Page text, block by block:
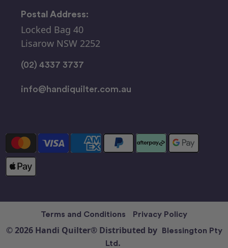
Postal Address:
Locked Bag 40
Lisarow NSW 2252
(02) 4337 3737
info@handiquilter.com.au
Terms and Conditions Privacy Policy
© 2026 Handi Quilter® Distributed by Blessington Pty
Ltd.